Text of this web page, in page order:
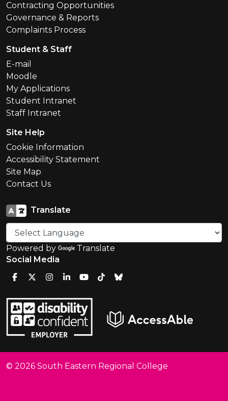
Contracting Opportunities
Governance & Reports
Complaints Process
Student & Staff
E-mail
Moodle
My Applications
Student Intranet
Staff Intranet
Site Help
Cookie Information
Accessibility Statement
Site Map
Contact Us
Translate
Powered by
Translate
Social Media
© 2026 South Eastern Regional College